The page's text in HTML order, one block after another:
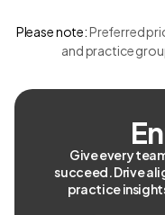
Please note:Preferred
and practice
Give every
succeed. Drive
practice